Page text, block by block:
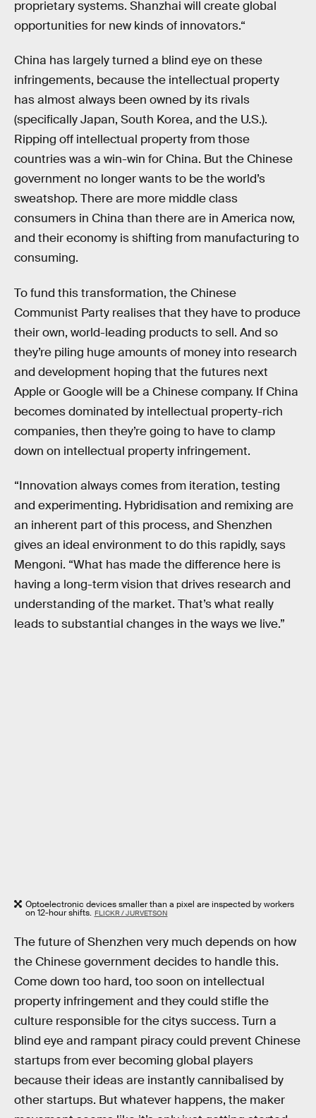
proprietary systems. Shanzhai will create global
opportunities for new kinds of innovators.“
China has largely turned a blind eye on these
infringements, because the intellectual property
has almost always been owned by its rivals
(specifically Japan, South Korea, and the U.S.).
Ripping off intellectual property from those
countries was a win-win for China. But the Chinese
government no longer wants to be the world’s
sweatshop. There are more middle class
consumers in China than there are in America now,
and their economy is shifting from manufacturing to
consuming.
To fund this transformation, the Chinese
Communist Party realises that they have to produce
their own, world-leading products to sell. And so
they’re piling huge amounts of money into research
and development hoping that the futures next
Apple or Google will be a Chinese company. If China
becomes dominated by intellectual property-rich
companies, then they’re going to have to clamp
down on intellectual property infringement.
“Innovation always comes from iteration, testing
and experimenting. Hybridisation and remixing are
an inherent part of this process, and Shenzhen
gives an ideal environment to do this rapidly, says
Mengoni. “What has made the difference here is
having a long-term vision that drives research and
understanding of the market. That’s what really
leads to substantial changes in the ways we live.”
Optoelectronic devices smaller than a pixel are inspected by workers
on 12-hour shifts. FLICKR / JURVETSON
The future of Shenzhen very much depends on how
the Chinese government decides to handle this.
Come down too hard, too soon on intellectual
property infringement and they could stifle the
culture responsible for the citys success. Turn a
blind eye and rampant piracy could prevent Chinese
startups from ever becoming global players
because their ideas are instantly cannibalised by
other startups. But whatever happens, the maker